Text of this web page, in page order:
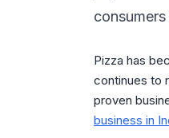
Pizza has
continues to
proven
business in